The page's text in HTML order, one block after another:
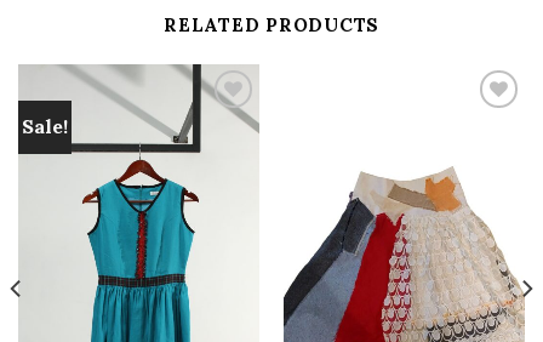
RELATED PRODUCTS
Sale!